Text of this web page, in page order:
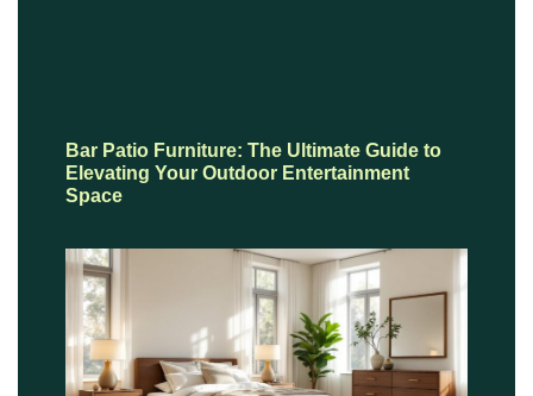
Bar Patio Furniture: The Ultimate Guide to
Elevating Your Outdoor Entertainment
Space